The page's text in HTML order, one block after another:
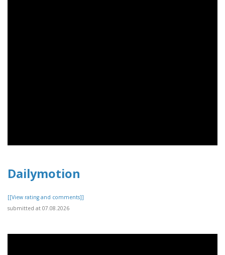
Dailymotion
[[View rating and comments]]
submitted at 07.08.2026